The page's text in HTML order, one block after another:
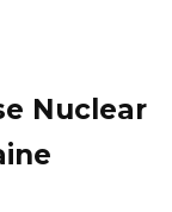
Nuclear